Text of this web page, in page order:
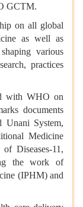
GCTM.
on all global
as well as
various
practices
with WHO on
documents
Unani System,
Medicine
Diseases-11,
the work of
(IPHM) and